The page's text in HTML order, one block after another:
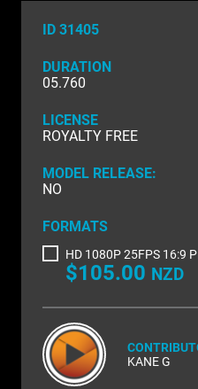
NATURE & ENVIRONMENT
PACIFIC
PEOPLE
SCIENCE
SHOPPING & RETAIL
SHOWCASE
SLOW MOTION
SPORTS & RECREATION
TECHNOLOGY
ID 31405
DURATION
05.760
LICENSE
ROYALTY FREE
MODEL RELEASE:
NO
FORMATS
HD 1080P 25FPS 16:9
$105.00 NZD
KANE G